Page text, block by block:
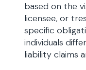
based on the
licensee, or
specific
individuals
liability claims